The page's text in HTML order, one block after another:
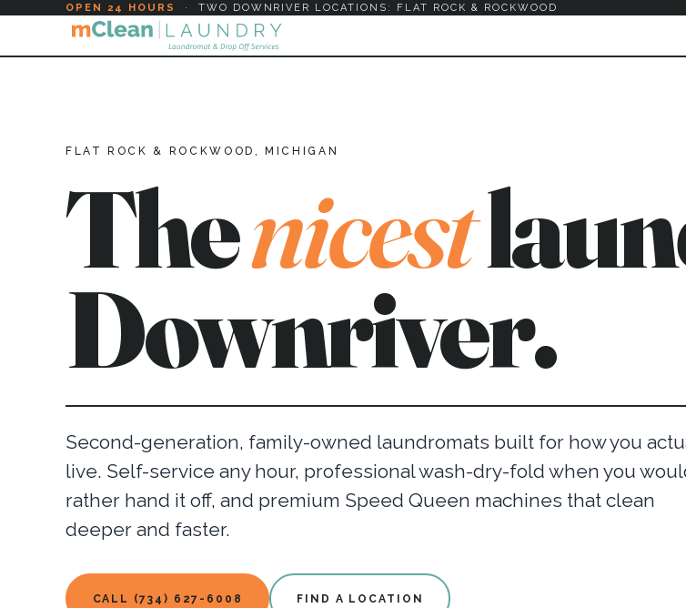
OPEN 24 HOURS · TWO DOWNRIVER LOCATIONS: FLAT ROCK & ROCKWOOD
FLAT ROCK & ROCKWOOD, MICHIGAN
Thenicest
Downriver.
Second-generation, family-owned laundromats built for how you
live. Self-service any hour, professional wash-dry-fold when you
rather hand it off, and premium Speed Queen machines that clean
deeper and faster.
CALL (734) 627-6008 FIND A LOCATION